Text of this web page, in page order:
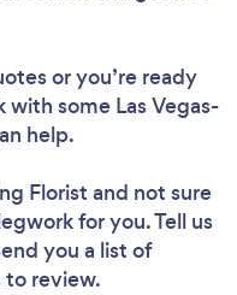
or you’re ready
with some Las Vegas-
help.
Florist and not sure
for you. Tell us
you a list of
to review.